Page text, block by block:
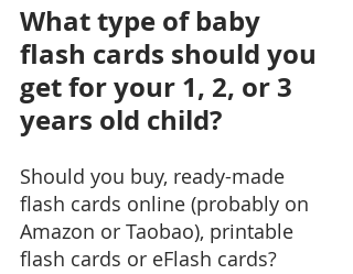
What type of baby
flash cards should you
get for your 1, 2, or 3
years old child?
Should you buy, ready-made
flash cards online (probably on
Amazon or Taobao), printable
flash cards or eFlash cards?